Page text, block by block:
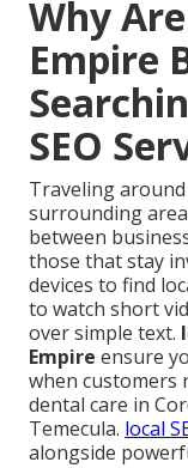
Why
Empire
SEO
Traveling
surrounding
between
those that stay
devices to find
to watch short
over simple text.
Empire ensure
when customers
dental care in
Temecula. local
alongside